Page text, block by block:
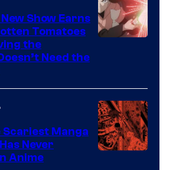
Madhouse
Show Earns
Tomatoes
the
Need the
Scariest Manga
Never
Anime